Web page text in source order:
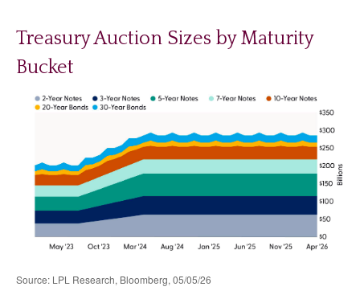
Treasury Auction Sizes by Maturity
Bucket
Source: LPL Research, Bloomberg, 05/05/26